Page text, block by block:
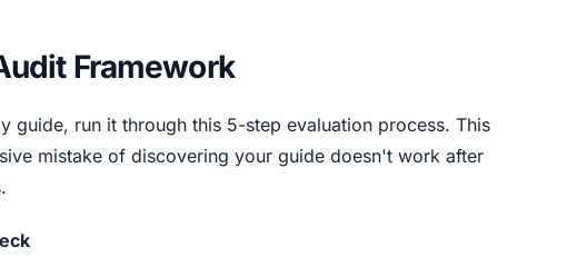
Framework
guide, run it through this 5-step evaluation process. This
mistake of discovering your guide doesn't work after